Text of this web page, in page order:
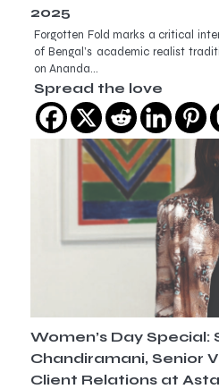
2025
Forgotten Fold marks a critical
of Bengal’s academic realist
on Ananda…
Spread the love
Women’s Day Special:
Chandiramani, Senior
Client Relations at